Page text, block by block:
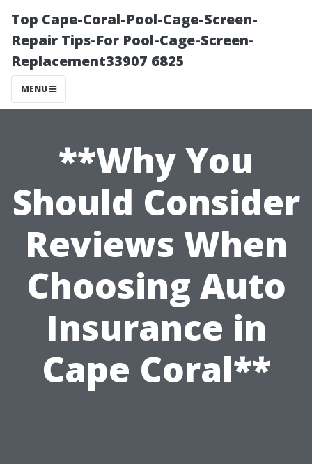
Top Cape-Coral-Pool-Cage-Screen-
Repair Tips-For Pool-Cage-Screen-
Replacement33907 6825
MENU
**Why You
Should Consider
Reviews When
Choosing Auto
Insurance in
Cape Coral**